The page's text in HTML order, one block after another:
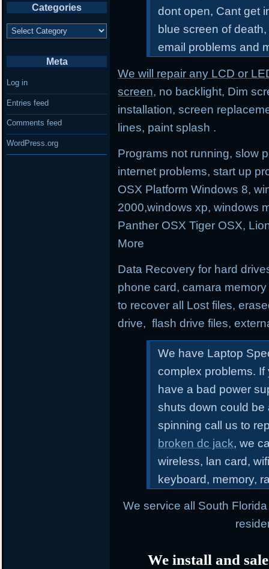
dont open, Cant get
blue screen of
email problems and
We will repair any LCD or
screen, no backlight, Dim
installation, screen
lines, paint splash .
Programs not running, slow
internet problems, start up
OSX Platform Windows 8,
2000,windows xp, windows
Panther OSX Tiger OSX,
More
Data Recovery for hard
phone card, camara
to recover all Lost files,
drive, flash drive files,
We have Laptop
complex problems. If
have a bad power
shuts down could be
spinning call us to
broken dc jack, we
wireless, lan card,
keyboard, memory,
We service all South
We install and
Categories
Categories
Meta
Log in
Entries feed
Comments feed
WordPress.org